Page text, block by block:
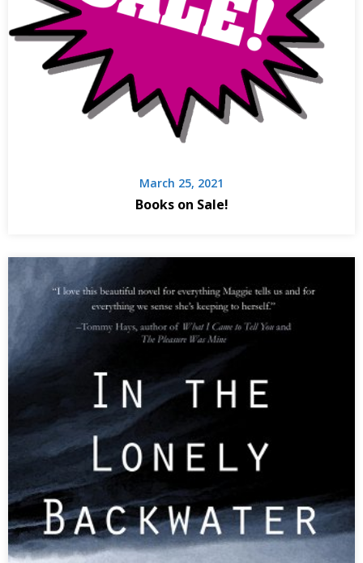
March 25, 2021
Books on Sale!